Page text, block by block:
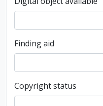
Finding aid
Copyright status